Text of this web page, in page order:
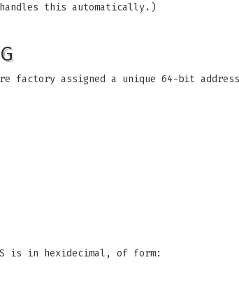
this automatically.)
factory assigned a unique 64-bit
is in hexidecimal, of form: